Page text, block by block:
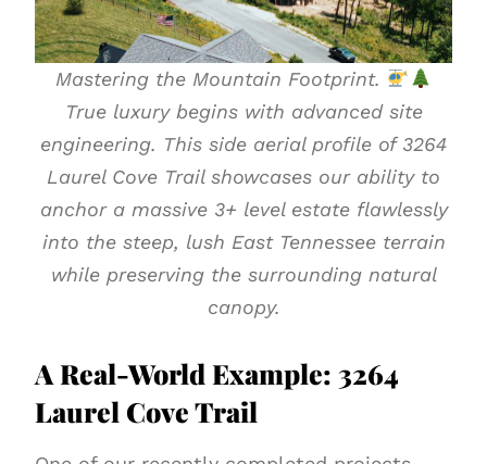
Mastering the Mountain Footprint.
True luxury begins with advanced site
engineering. This side aerial profile of 3264
Laurel Cove Trail showcases our ability to
anchor a massive 3+ level estate flawlessly
into the steep, lush East Tennessee terrain
while preserving the surrounding natural
canopy.
A Real-World Example: 3264
Laurel Cove Trail